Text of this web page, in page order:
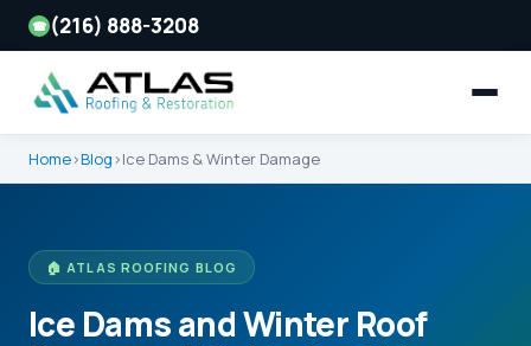
☎ (216) 888-3208
Home›Blog›Ice Dams & Winter Damage
🏠 ATLAS ROOFING BLOG
Ice Dams and Winter Roof